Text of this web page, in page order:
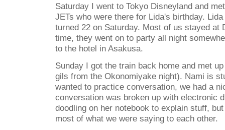
Saturday I went to Tokyo Disneyland and
JETs who were there for Lida's birthday.
turned 22 on Saturday. Most of us stayed at
time, they went on to party all night
to the hotel in Asakusa.
Sunday I got the train back home and met
gils from the Okonomiyake night). Nami is
wanted to practice conversation, we had a
conversation was broken up with electronic
doodling on her notebook to explain stuff,
most of what we were saying to each other.